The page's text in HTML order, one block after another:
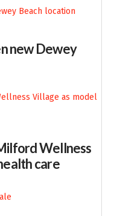
new Dewey
Wellness
care